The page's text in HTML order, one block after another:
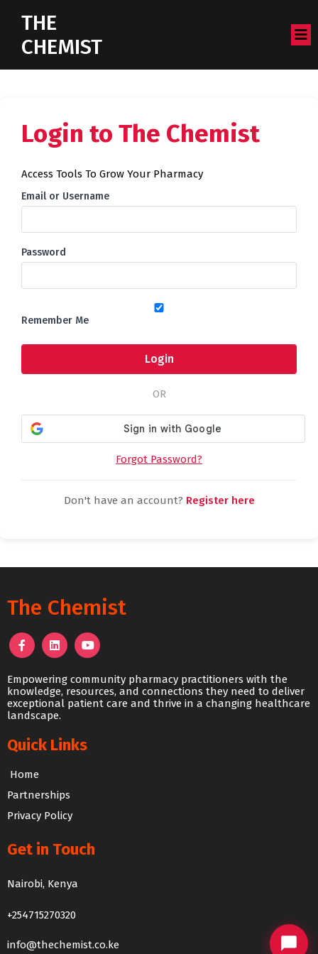
THE
CHEMIST
Login to The Chemist
Access Tools To Grow Your Pharmacy
Email or Username
Password
Remember Me
Login
OR
Forgot Password?
Don't have an account? Register here
The Chemist
Empowering community pharmacy practitioners with the
knowledge, resources, and connections they need to deliver
exceptional patient care and thrive in a changing healthcare
landscape.
Quick Links
Home
Partnerships
Privacy Policy
Get in Touch
Nairobi, Kenya
+254715270320
info@thechemist.co.ke
We usually reply within 24 hours